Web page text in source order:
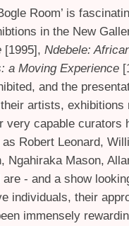
Room’ is
in the New
[1995], Ndebele:
a Moving Experience
and the
artists, exhibitions
very capable curators
Robert Leonard,
Ngahiraka Mason,
- and a show
individuals, their
immensely